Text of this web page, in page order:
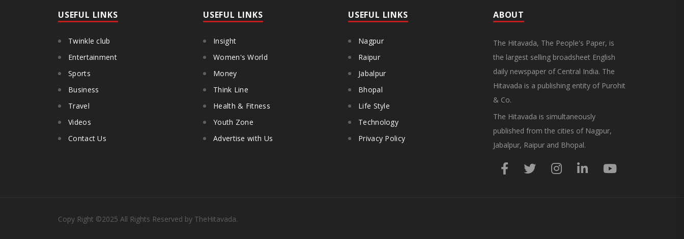
and Standards Authority ..
USEFUL LINKS
Twinkle club
Entertainment
Sports
Business
Travel
Videos
Contact Us
USEFUL LINKS
Insight
Women's World
Money
Think Line
Health & Fitness
Youth Zone
Advertise with Us
USEFUL LINKS
Nagpur
Raipur
Jabalpur
Bhopal
Life Style
Technology
Privacy Policy
ABOUT
The Hitavada, The People's Paper, is
the largest selling broadsheet English
daily newspaper of Central India. The
Hitavada is a publishing entity of Purohit
& Co.
The Hitavada is simultaneously
published from the cities of Nagpur,
Jabalpur, Raipur and Bhopal.
Copy Right ©2025 All Rights Reserved by TheHitavada.